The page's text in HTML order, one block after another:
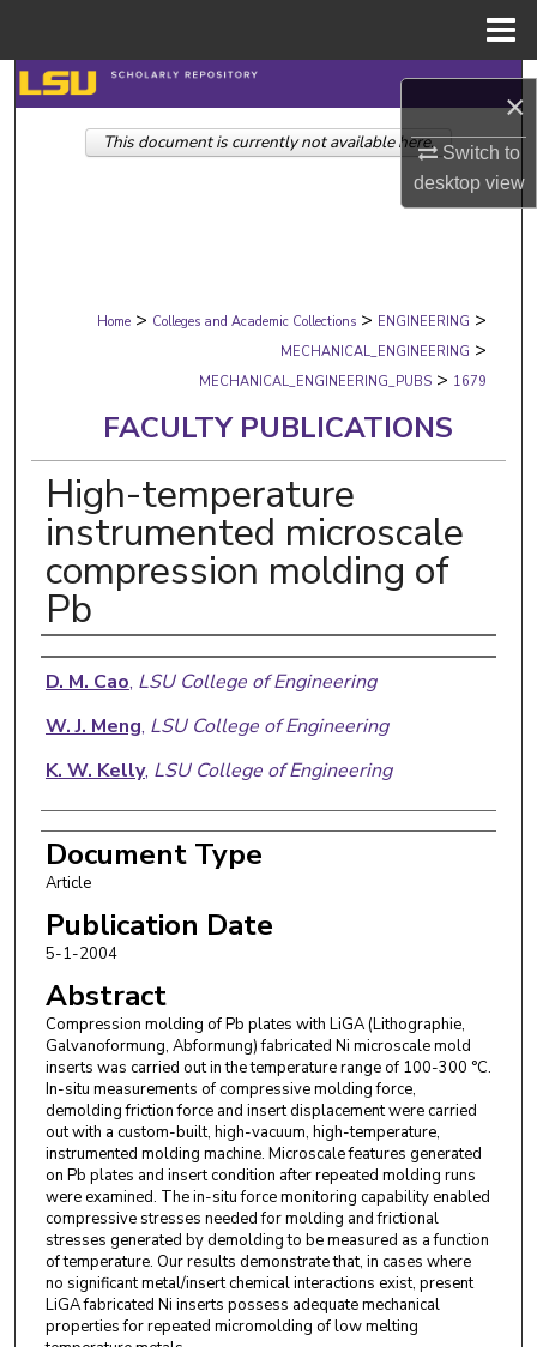
×
Switch to
desktopview
Search
Browse Collections
Digital Commons Network™
Home > Colleges and Academic Collections > ENGINEERING >
MECHANICAL_ENGINEERING >
MECHANICAL_ENGINEERING_PUBS > 1679
FACULTY PUBLICATIONS
High-temperature
instrumented microscale
compression molding of
Pb
Authors
D. M. Cao, LSU College of Engineering
W. J. Meng, LSU College of Engineering
K. W. Kelly, LSU College of Engineering
Document Type
Article
Publication Date
5-1-2004
Abstract
Compression molding of Pb plates with LiGA (Lithographie,
Galvanoformung, Abformung) fabricated Ni microscale mold
inserts was carried out in the temperature range of 100-300 °C.
In-situ measurements of compressive molding force,
demolding friction force and insert displacement were carried
out with a custom-built, high-vacuum, high-temperature,
instrumented molding machine. Microscale features generated
on Pb plates and insert condition after repeated molding runs
were examined. The in-situ force monitoring capability enabled
compressive stresses needed for molding and frictional
stresses generated by demolding to be measured as a function
of temperature. Our results demonstrate that, in cases where
no significant metal/insert chemical interactions exist, present
LiGA fabricated Ni inserts possess adequate mechanical
properties for repeated micromolding of low melting
This document is currently not available here.